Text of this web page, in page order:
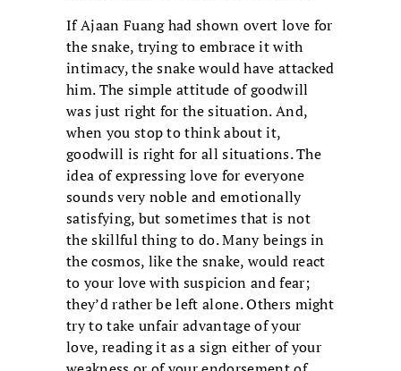
If Ajaan Fuang had shown overt love for
the snake, trying to embrace it with
intimacy, the snake would have attacked
him. The simple attitude of goodwill
was just right for the situation. And,
when you stop to think about it,
goodwill is right for all situations. The
idea of expressing love for everyone
sounds very noble and emotionally
satisfying, but sometimes that is not
the skillful thing to do. Many beings in
the cosmos, like the snake, would react
to your love with suspicion and fear;
they’d rather be left alone. Others might
try to take unfair advantage of your
love, reading it as a sign either of your